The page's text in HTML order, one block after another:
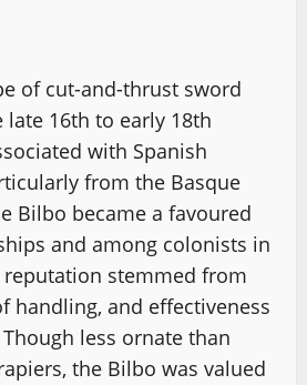
of cut-and-thrust sword
16th to early 18th
with Spanish
from the Basque
Bilbo became a favoured
and among colonists in
reputation stemmed from
handling, and effectiveness
less ornate than
the Bilbo was valued